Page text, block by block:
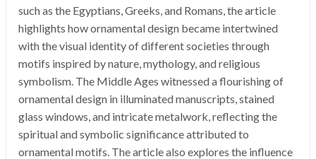
such as the Egyptians, Greeks, and Romans, the article
highlights how ornamental design became intertwined
with the visual identity of different societies through
motifs inspired by nature, mythology, and religious
symbolism. The Middle Ages witnessed a flourishing of
ornamental design in illuminated manuscripts, stained
glass windows, and intricate metalwork, reflecting the
spiritual and symbolic significance attributed to
ornamental motifs. The article also explores the influence